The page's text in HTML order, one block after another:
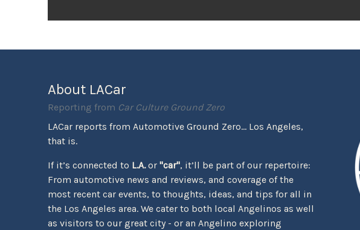
About LACar
Reporting from Car Culture Ground Zero
LACar reports from Automotive Ground Zero... Los Angeles,
that is.
If it’s connected to L.A.or"car", it’ll be part of our repertoire:
From automotive news and reviews, and coverage of the
most recent car events, to thoughts, ideas, and tips for all in
the Los Angeles area. We cater to both local Angelinos as well
as visitors to our great city - or an Angelino exploring